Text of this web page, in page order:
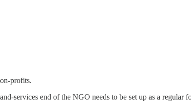
profits.
services end of the NGO needs to be set up as a regular